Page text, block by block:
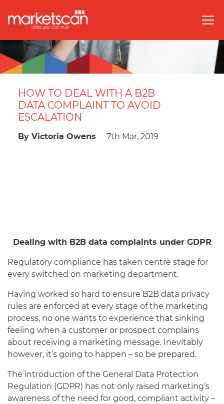
HOW TO DEAL WITH A B2B
DATA COMPLAINT TO AVOID
ESCALATION
By Victoria Owens 7th Mar, 2019
Dealing with B2B data complaints under GDPR
Regulatory compliance has taken centre stage for
every switched on marketing department.
Having worked so hard to ensure B2B data privacy
rules are enforced at every stage of the marketing
process, no one wants to experience that sinking
feeling when a customer or prospect complains
about receiving a marketing message. Inevitably
however, it’s going to happen – so be prepared.
The introduction of the General Data Protection
Regulation (GDPR) has not only raised marketing’s
awareness of the need for good, compliant activity –